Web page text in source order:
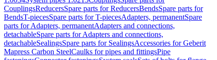
CouplingsReducersSpare parts for ReducersBendsSpare parts for
BendsT-piecesSpare parts for T-piecesAdapters, permanentSpare
parts for Adapters, permanentAdapters and connections,
detachableSpare parts for Adapters and connections,
detachableSealingsSpare parts for SealingsAccessories for Geberit
Mapress Carbon SteelCaulks for pipes and fittingsPipe